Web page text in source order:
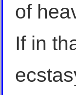
of
If in